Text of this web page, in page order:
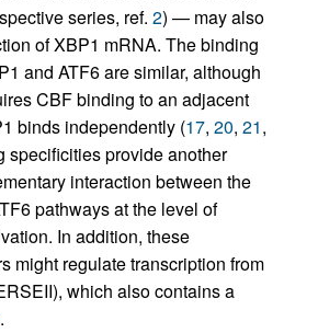
series, ref. 2) — may also
of XBP1 mRNA. The binding
and ATF6 are similar, although
CBF binding to an adjacent
binds independently (17, 20, 21,
specificities provide another
interaction between the
pathways at the level of
In addition, these
might regulate transcription from
which also contains a